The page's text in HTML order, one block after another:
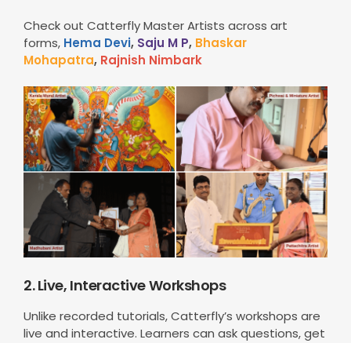
Check out Catterfly Master Artists across art
forms, Hema Devi, Saju M P, Bhaskar
Mohapatra, Rajnish Nimbark
2. Live, Interactive Workshops
Unlike recorded tutorials, Catterfly’s workshops are
live and interactive. Learners can ask questions, get